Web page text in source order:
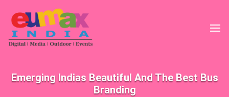
Emerging Indias Beautiful And The Best Bus
Branding